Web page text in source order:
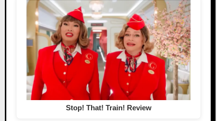
Stop! That! Train! Review